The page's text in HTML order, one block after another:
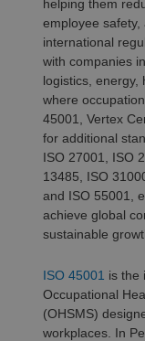
helping them
employee safety,
international
with companies
logistics,
where
45001, Vertex
for additional
ISO 27001, ISO
13485, ISO
and ISO 55001,
achieve global
sustainable
ISO 45001 is the
Occupational
(OHSMS)
workplaces. In